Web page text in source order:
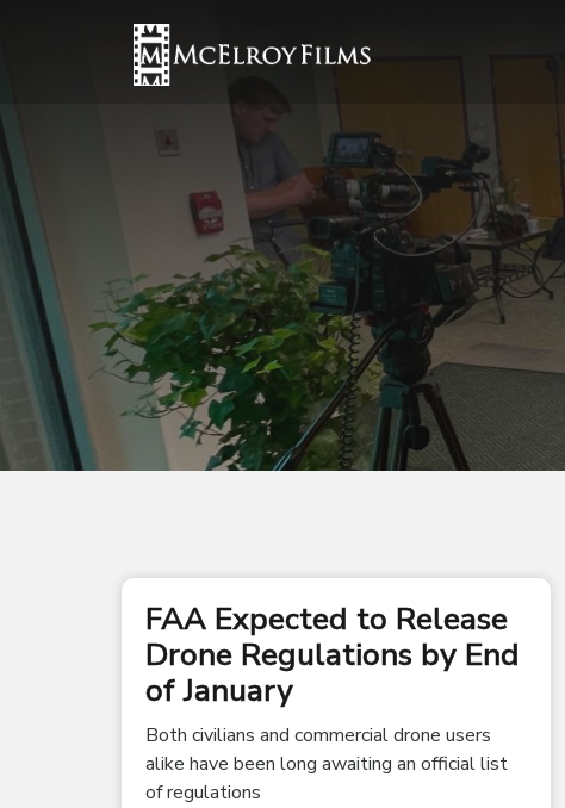
FAA Expected to Release
Drone Regulations by End
of January
Both civilians and commercial drone users
alike have been long awaiting an official list
of regulations